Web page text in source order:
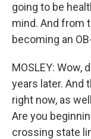
going to be
mind. And from
becoming an
MOSLEY: Wow,
years later. And
right now, as
Are you
crossing state